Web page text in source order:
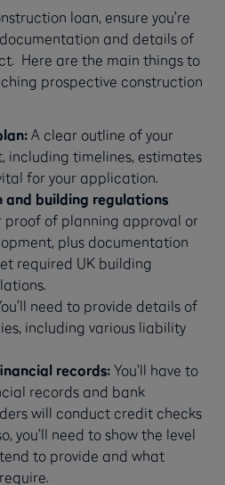
loan, ensure you’re
and details of
Here are the main things to
prospective construction
A clear outline of your
including timelines, estimates
for your application.
and building regulations
of planning approval or
plus documentation
required UK building
need to provide details of
including various liability
records: You’ll have to
records and bank
will conduct credit checks
you’ll need to show the level
to provide and what